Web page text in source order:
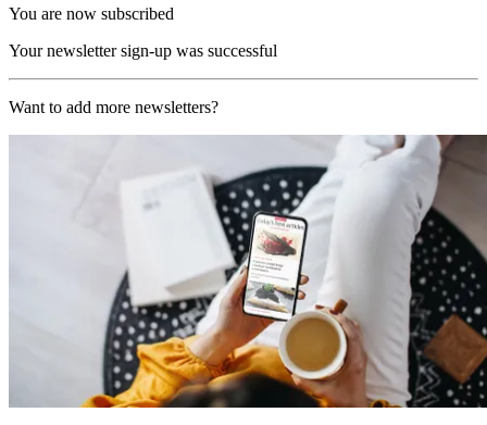
You are now subscribed
Your newsletter sign-up was successful
Want to add more newsletters?